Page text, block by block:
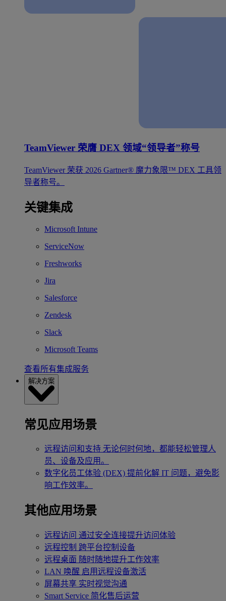
TeamViewer 荣膺 DEX 领域“领导者”称号
TeamViewer 荣获 2026 Gartner® 魔力象限™ DEX 工具领
导者称号。
关键集成
Microsoft Intune
ServiceNow
Freshworks
Jira
Salesforce
Zendesk
Slack
Microsoft Teams
查看所有集成服务
解决方案
常见应用场景
远程访问和支持 无论何时何地，都能轻松管理人
员、设备及应用。
数字化员工体验 (DEX) 提前化解 IT 问题，避免影
响工作效率。
其他应用场景
远程访问 通过安全连接提升访问体验
远程控制 跨平台控制设备
远程桌面 随时随地提升工作效率
LAN 唤醒 启用远程设备激活
屏幕共享 实时视觉沟通
Smart Service 简化售后运营